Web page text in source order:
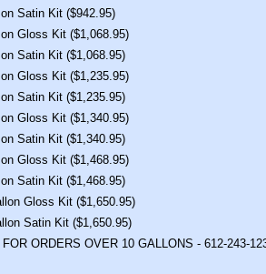
Satin Kit ($942.95)
Gloss Kit ($1,068.95)
Satin Kit ($1,068.95)
Gloss Kit ($1,235.95)
Satin Kit ($1,235.95)
Gloss Kit ($1,340.95)
Satin Kit ($1,340.95)
Gloss Kit ($1,468.95)
Satin Kit ($1,468.95)
Gloss Kit ($1,650.95)
Satin Kit ($1,650.95)
ORDERS OVER 10 GALLONS - 612-243-